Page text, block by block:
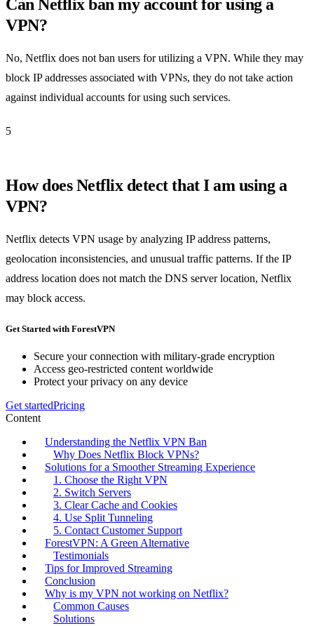
Can Netflix ban my account for using a
VPN?
No, Netflix does not ban users for utilizing a VPN. While they may
block IP addresses associated with VPNs, they do not take action
against individual accounts for using such services.
5
How does Netflix detect that I am using a
VPN?
Netflix detects VPN usage by analyzing IP address patterns,
geolocation inconsistencies, and unusual traffic patterns. If the IP
address location does not match the DNS server location, Netflix
may block access.
Get Started with ForestVPN
Secure your connection with military-grade encryption
Access geo-restricted content worldwide
Protect your privacy on any device
Get startedPricing
Content
Understanding the Netflix VPN Ban
Why Does Netflix Block VPNs?
Solutions for a Smoother Streaming Experience
1. Choose the Right VPN
2. Switch Servers
3. Clear Cache and Cookies
4. Use Split Tunneling
5. Contact Customer Support
ForestVPN: A Green Alternative
Testimonials
Tips for Improved Streaming
Conclusion
Why is my VPN not working on Netflix?
Common Causes
Solutions